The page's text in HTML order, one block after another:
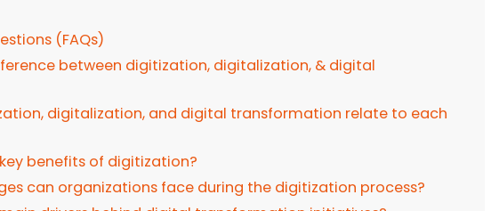
(FAQs)
between digitization, digitalization, & digital
digitalization, and digital transformation relate to each
benefits of digitization?
can organizations face during the digitization process?